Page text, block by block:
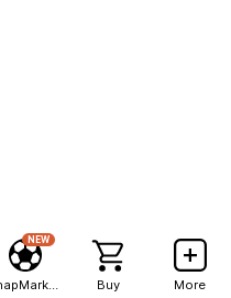
NEW
Buy More